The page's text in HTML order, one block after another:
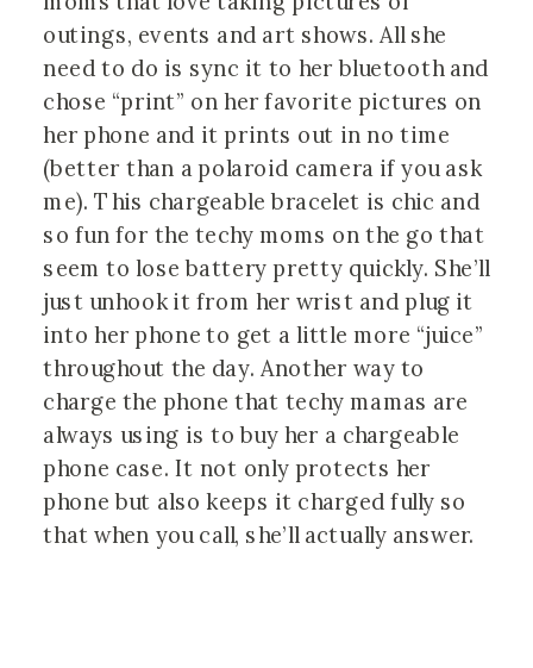
outings, events and art shows. All she
need to do is sync it to her bluetooth and
chose “print” on her favorite pictures on
her phone and it prints out in no time
(better than a polaroid camera if you ask
me). This chargeable bracelet is chic and
so fun for the techy moms on the go that
seem to lose battery pretty quickly. She’ll
just unhook it from her wrist and plug it
into her phone to get a little more “juice”
throughout the day. Another way to
charge the phone that techy mamas are
always using is to buy her a chargeable
phone case. It not only protects her
phone but also keeps it charged fully so
that when you call, she’ll actually answer.